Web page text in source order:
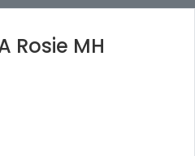
Rosie MH